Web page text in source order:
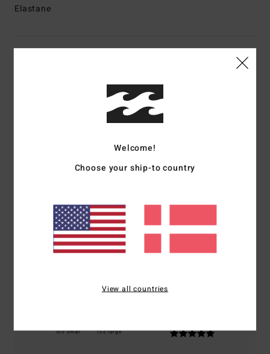
Elastane
Customer Reviews
Average Score
4.0
based on1 verified reviews
100% of our customers recommend this product
Too small Too large
Welcome!
Choose your ship-to country
View all countries